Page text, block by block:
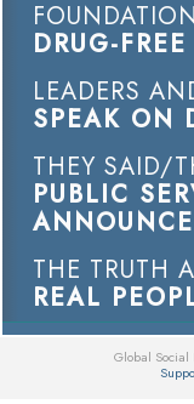
DRUG-
LEADERS
SPEAK ON
THEY SAID/
PUBLIC
THE TRUTH
REAL
Global